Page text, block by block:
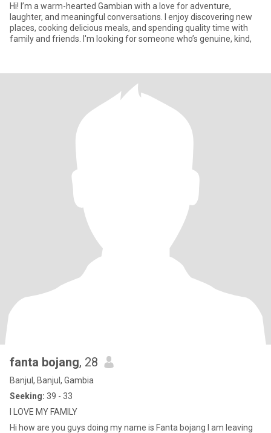
Hi! I’m a warm-hearted Gambian with a love for adventure,
laughter, and meaningful conversations. I enjoy discovering new
places, cooking delicious meals, and spending quality time with
family and friends. I'm looking for someone who’s genuine, kind,
fanta bojang, 28
Banjul, Banjul, Gambia
Seeking: 39 - 33
I LOVE MY FAMILY
Hi how are you guys doing my name is Fanta bojang I am leaving